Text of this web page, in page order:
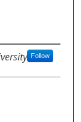
Follow